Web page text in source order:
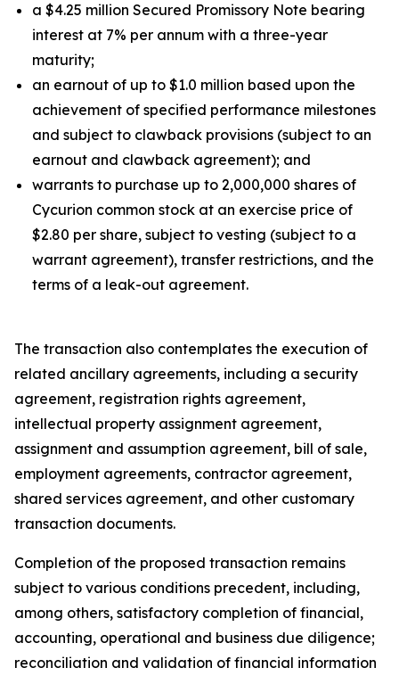
a $4.25 million Secured Promissory Note bearing
interest at 7% per annum with a three-year
maturity;
an earnout of up to $1.0 million based upon the
achievement of specified performance milestones
and subject to clawback provisions (subject to an
earnout and clawback agreement); and
warrants to purchase up to 2,000,000 shares of
Cycurion common stock at an exercise price of
$2.80 per share, subject to vesting (subject to a
warrant agreement), transfer restrictions, and the
terms of a leak-out agreement.
The transaction also contemplates the execution of
related ancillary agreements, including a security
agreement, registration rights agreement,
intellectual property assignment agreement,
assignment and assumption agreement, bill of sale,
employment agreements, contractor agreement,
shared services agreement, and other customary
transaction documents.
Completion of the proposed transaction remains
subject to various conditions precedent, including,
among others, satisfactory completion of financial,
accounting, operational and business due diligence;
reconciliation and validation of financial information